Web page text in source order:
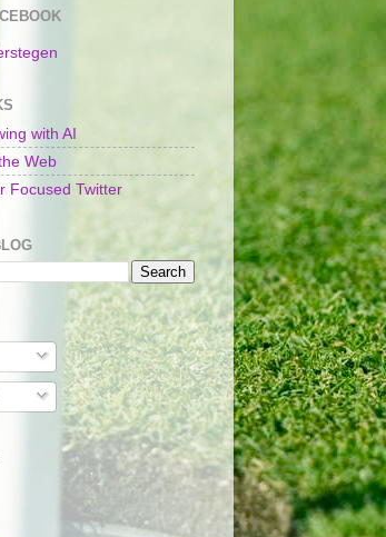
with AI
Web
Focused Twitter